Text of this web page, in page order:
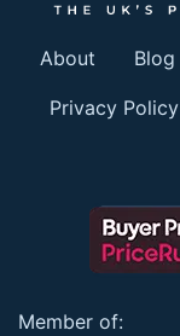
About Blog
Privacy Policy
Member of: